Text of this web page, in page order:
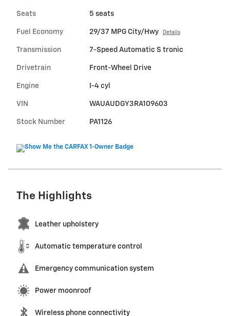
Seats 5 seats
Fuel Economy 29/37 MPG City/Hwy Details
Transmission 7-Speed Automatic S tronic
Drivetrain Front-Wheel Drive
Engine I-4 cyl
VIN WAUAUDGY3RA109603
Stock Number PA1126
The Highlights
Leather upholstery
Automatic temperature control
Emergency communication system
Power moonroof
Wireless phone connectivity